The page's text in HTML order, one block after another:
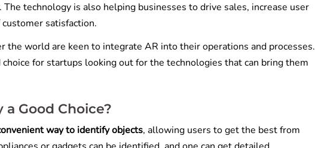
technology is also helping businesses to drive sales, increase user
satisfaction.
the world are keen to integrate AR into their operations and processes.
for startups looking out for the technologies that can bring them
Good Choice?
way to identify objects, allowing users to get the best from